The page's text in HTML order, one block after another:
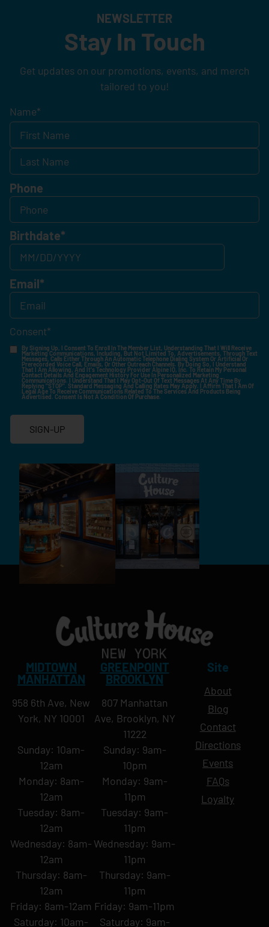
NEWSLETTER
Stay In Touch
Get updates on our promotions, events, and merch
tailored to you!
Name*
Phone
Birthdate*
Email*
Consent*
By Signing Up, I Consent To Enroll In The Member List, Understanding That I Will Receive
Marketing Communications, Including, But Not Limited To, Advertisements, Through Text
Messages, Calls Either Through An Automatic Telephone Dialing System Or Artificial Or
Prerecorded Voice Call, Emails, Or Other Outreach Channels. By Doing So, I Understand
That I Am Allowing, And It's Technology Provider Alpine IQ, Inc. To Retain My Personal
Contact Details And Engagement History For Use In Personalized Marketing
Communications. I Understand That I May Opt-Out Of Text Messages At Any Time By
Replying "STOP". Standard Messaging And Calling Rates May Apply. I Affirm That I Am Of
Legal Age To Receive Communications Related To The Services And Products Being
Advertised. Consent Is Not A Condition Of Purchase.
SIGN-UP
MIDTOWN
MANHATTAN
958 6th Ave, New
York, NY 10001
Sunday: 10am-
12am
Monday: 8am-
12am
Tuesday: 8am-
12am
Wednesday: 8am-
12am
Thursday: 8am-
12am
Friday: 8am-12am
Saturday: 10am-
GREENPOINT
BROOKLYN
807 Manhattan
Ave, Brooklyn, NY
11222
Sunday: 9am-
10pm
Monday: 9am-
11pm
Tuesday: 9am-
11pm
Wednesday: 9am-
11pm
Thursday: 9am-
11pm
Friday: 9am-11pm
Saturday: 9am-
Site
About
Blog
Contact
Directions
Events
FAQs
Loyalty